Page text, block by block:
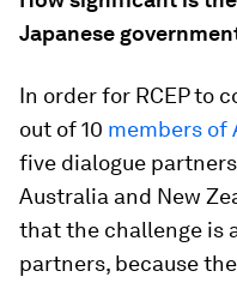
Japanese
In order for RCEP to
out of 10 members of
five dialogue
Australia and New
that the challenge is
partners, because